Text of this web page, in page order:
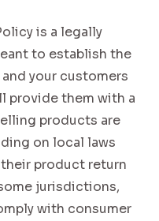
is a legally
to establish the
your customers
provide them with a
products are
on local laws
product return
jurisdictions,
with consumer